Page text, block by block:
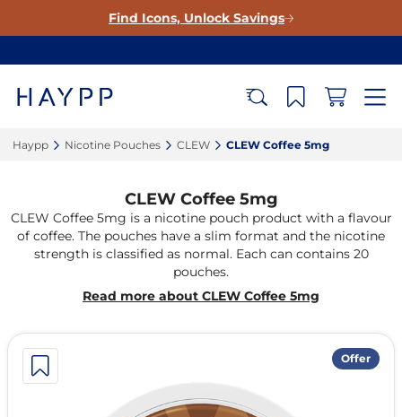
Find Icons, Unlock Savings
Haypp‎ Nicotine Pouches‎ CLEW‎ CLEW Coffee 5mg‎
Offer
CLEW Coffee 5mg
CLEW Coffee 5mg is a nicotine pouch product with a flavour
of coffee. The pouches have a slim format and the nicotine
strength is classified as normal. Each can contains 20
pouches.
Read more about CLEW Coffee 5mg